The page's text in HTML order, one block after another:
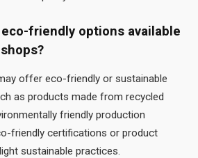
friendly options available
offer eco-friendly or sustainable
as products made from recycled
friendly production
friendly certifications or product
sustainable practices.